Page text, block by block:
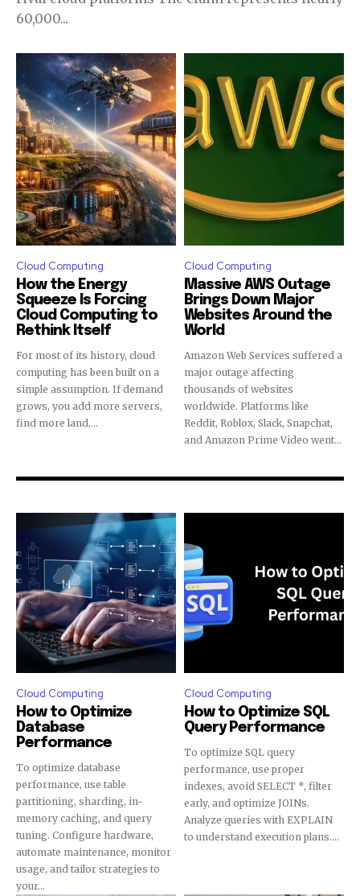
60,000...
Cloud Computing
How the Energy
Squeeze Is Forcing
Cloud Computing to
Rethink Itself
For most of its history, cloud
computing has been built on a
simple assumption. If demand
grows, you add more servers,
find more land,...
Cloud Computing
Massive AWS Outage
Brings Down Major
Websites Around the
World
Amazon Web Services suffered a
major outage affecting
thousands of websites
worldwide. Platforms like
Reddit, Roblox, Slack, Snapchat,
and Amazon Prime Video went...
Cloud Computing
How to Optimize
Database
Performance
To optimize database
performance, use table
partitioning, sharding, in-
memory caching, and query
tuning. Configure hardware,
automate maintenance, monitor
usage, and tailor strategies to
your...
Cloud Computing
How to Optimize SQL
Query Performance
To optimize SQL query
performance, use proper
indexes, avoid SELECT *, filter
early, and optimize JOINs.
Analyze queries with EXPLAIN
to understand execution plans....